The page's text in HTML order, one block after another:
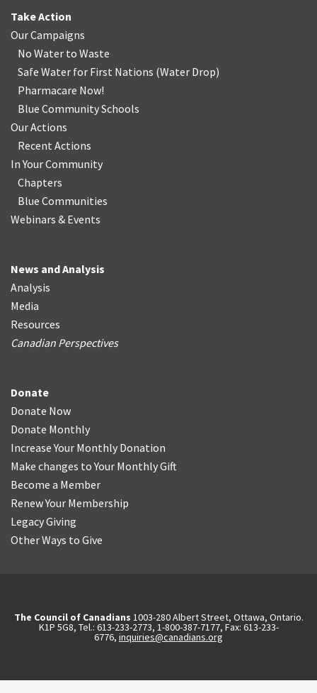
Take Action
Our Campaigns
No Water to Waste
Safe Water for First Nations (Water Drop)
Pharmacare Now!
Blue Community Schools
Our Actions
Recent Actions
In Your Community
Chapters
Blue Communities
Webinars & Events
News and Analysis
Analysis
Media
Resources
Canadian Perspectives
Donate
Donate Now
Donate Monthly
Increase Your Monthly Donation
Make changes to Your Monthly Gift
Become a Member
Renew Your Membership
Legacy Giving
Other Ways to Give
The Council of Canadians 1003-280 Albert Street, Ottawa, Ontario.
K1P 5G8, Tel.: 613-233-2773, 1-800-387-7177, Fax: 613-233-
6776, inquiries@canadians.org